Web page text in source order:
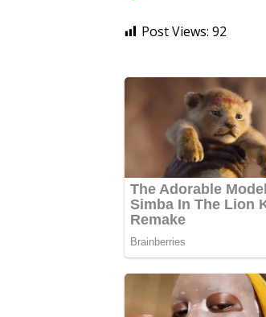
Post Views: 92